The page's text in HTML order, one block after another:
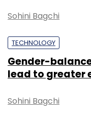
Sohini Bagchi
TECHNOLOGY
Gender-
lead to greater
Sohini Bagchi